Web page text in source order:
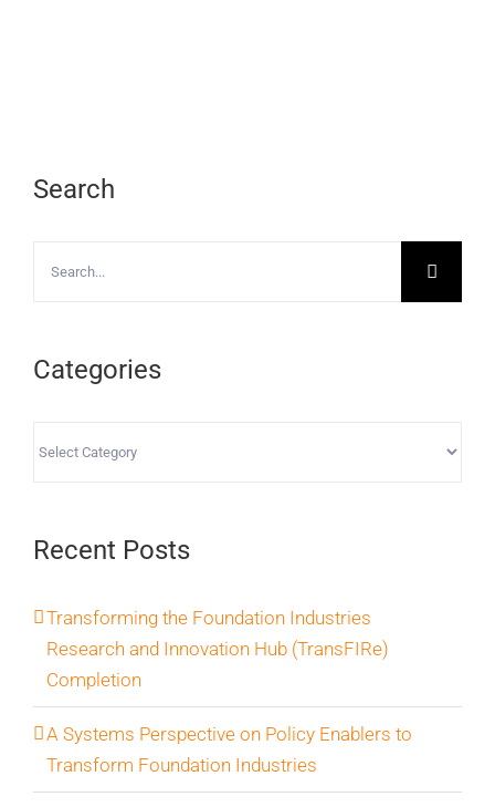
Search
Categories
Recent Posts
Transforming the Foundation Industries
Research and Innovation Hub (TransFIRe)
Completion
A Systems Perspective on Policy Enablers to
Transform Foundation Industries